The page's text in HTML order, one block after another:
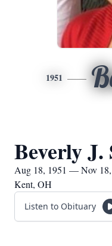
1951
Beverly J.
Aug 18, 1951 — Nov
Kent, OH
Listen to Obituary